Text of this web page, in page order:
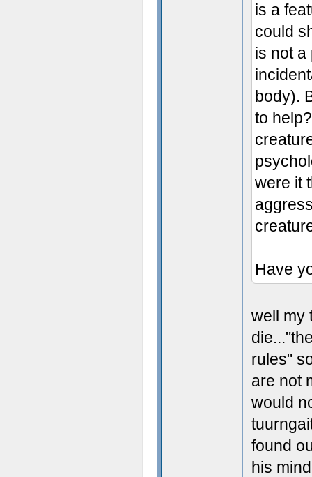
is a
could
is not a
body).
to
were it
Have
well my
rules"
are not
would
found
his